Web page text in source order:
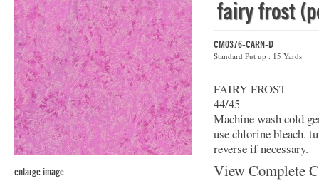
enlarge image
fairy frost
CM0376-CARN-D
Standard Put up : 15 Yards
FAIRY FROST
44/45
Machine wash cold
use chlorine bleach.
reverse if necessary.
View Complete